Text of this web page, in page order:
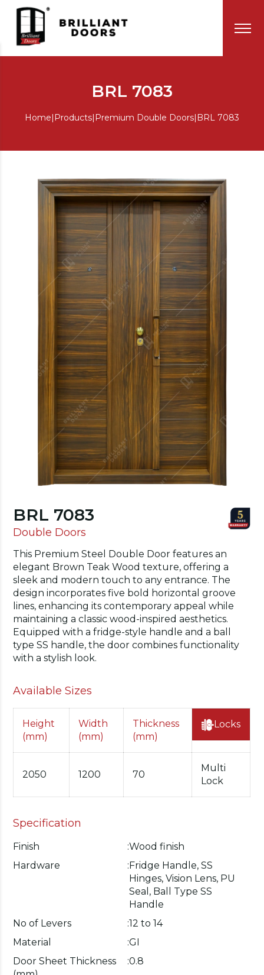
BRL 7083
Home Products Premium Double Doors BRL 7083
BRL 7083
Double Doors
This Premium Steel Double Door features an
elegant Brown Teak Wood texture, offering a
sleek and modern touch to any entrance. The
design incorporates five bold horizontal groove
lines, enhancing its contemporary appeal while
maintaining a classic wood-inspired aesthetics.
Equipped with a fridge-style handle and a ball
type SS handle, the door combines functionality
with a stylish look.
Available Sizes
Height
(mm)
Width
(mm)
Thickness
(mm)
Locks
2050 1200 70
Multi
Lock
Specification
Finish :Wood finish
Hardware
: Fridge Handle, SS
Hinges, Vision Lens, PU
Seal, Ball Type SS
Handle
No of Levers
:12 to 14
Material
:GI
Door Sheet Thickness
:0.8